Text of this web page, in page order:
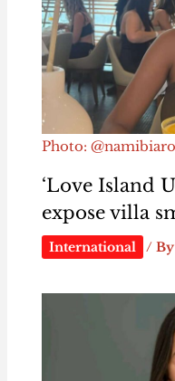
Photo:
‘Love Island
expose villa
International / By